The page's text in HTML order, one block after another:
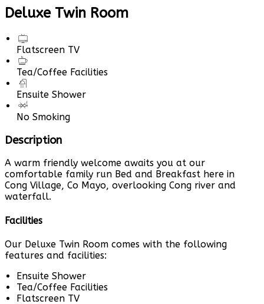
Deluxe Twin Room
Flatscreen TV
Tea/Coffee Facilities
Ensuite Shower
No Smoking
Description
A warm friendly welcome awaits you at our
comfortable family run Bed and Breakfast here in
Cong Village, Co Mayo, overlooking Cong river and
waterfall.
Facilities
Our Deluxe Twin Room comes with the following
features and facilities:
Ensuite Shower
Tea/Coffee Facilities
Flatscreen TV